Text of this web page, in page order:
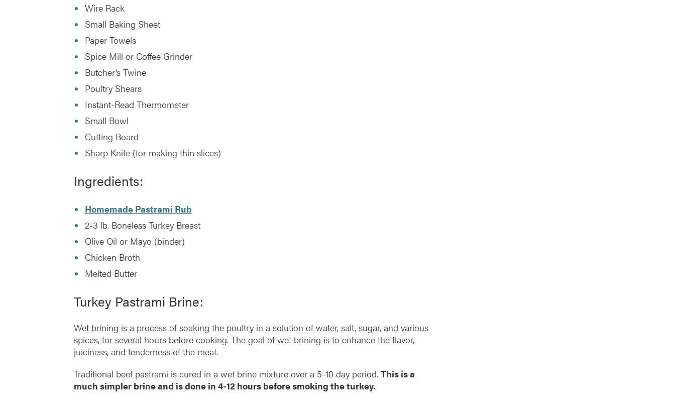
Wire Rack
Small Baking Sheet
Paper Towels
Spice Mill or Coffee Grinder
Butcher’s Twine
Poultry Shears
Instant-Read Thermometer
Small Bowl
Cutting Board
Sharp Knife (for making thin slices)
Ingredients:
Homemade Pastrami Rub
2-3 lb. Boneless Turkey Breast
Olive Oil or Mayo (binder)
Chicken Broth
Melted Butter
Turkey Pastrami Brine:
Wet brining is a process of soaking the poultry in a solution of water, salt, sugar, and various
spices, for several hours before cooking. The goal of wet brining is to enhance the flavor,
juiciness, and tenderness of the meat.
Traditional beef pastrami is cured in a wet brine mixture over a 5-10 day period. This is a
much simpler brine and is done in 4-12 hours before smoking the turkey.